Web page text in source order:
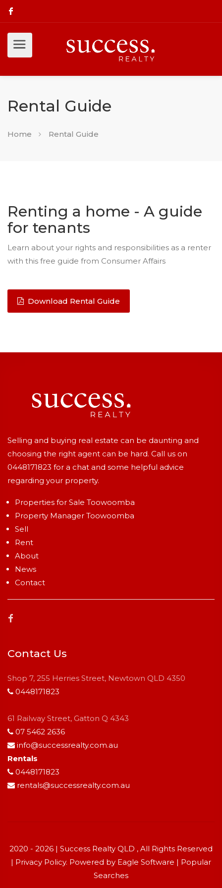
Rental Guide
Home Rental Guide
Renting a home - A guide
for tenants
Learn about your rights and responsibilities as a renter
with this free guide from Consumer Affairs
Download Rental Guide
Selling and buying real estate can be daunting and
choosing the right agent can be hard. Call us on
0448171823 for a chat and some helpful advice
regarding your property.
Properties for Sale Toowoomba
Property Manager Toowoomba
Sell
Rent
About
News
Contact
Contact Us
Shop 7, 255 Herries Street, Newtown QLD 4350
0448171823
61 Railway Street, Gatton Q 4343
07 5462 2636
info@successrealty.com.au
Rentals
0448171823
rentals@successrealty.com.au
2020 - 2026 | Success Realty QLD , All Rights Reserved
| Privacy Policy. Powered by Eagle Software | Popular
Searches